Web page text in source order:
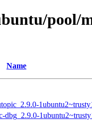
pool/
Name
dbg_2.9.0-